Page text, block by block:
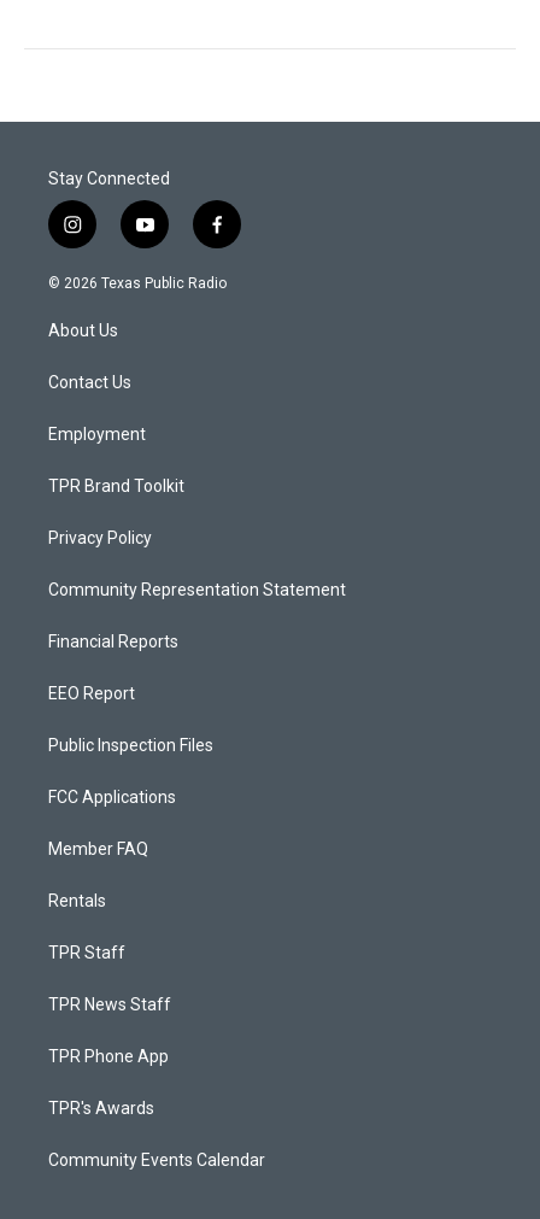
Stay Connected
i
n
s
a
g
a
y
o
u
f
a
c
© 2026 Texas Public Radio
About Us
Contact Us
Employment
TPR Brand Toolkit
Privacy Policy
Community Representation Statement
Financial Reports
EEO Report
Public Inspection Files
FCC Applications
Member FAQ
Rentals
TPR Staff
TPR News Staff
TPR Phone App
TPR's Awards
Community Events Calendar